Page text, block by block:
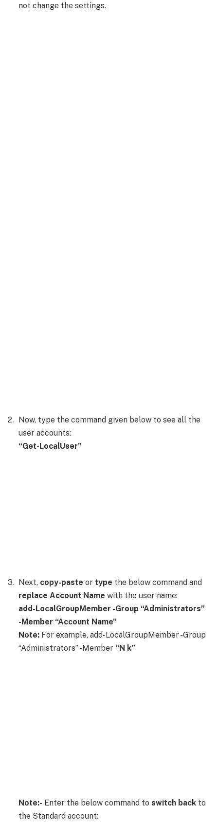
not change the settings.
Now, type the command given below to see all the
user accounts:
“Get-LocalUser”
Next, copy-paste or type the below command and
replace Account Name with the user name:
add-LocalGroupMember -Group “Administrators”
-Member “Account Name”
Note: For example, add-LocalGroupMember -Group
“Administrators” -Member “N k”
Note:- Enter the below command to switch back to
the Standard account: